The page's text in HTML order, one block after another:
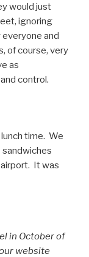
would just
ignoring
and
of course, very
as
control.
time. We
It was
in October of
website